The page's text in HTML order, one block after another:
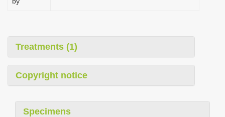
Treatments (1)
Copyright notice
Specimens